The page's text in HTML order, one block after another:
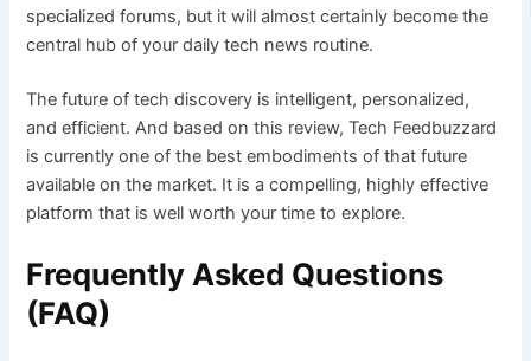
specialized forums, but it will almost certainly become the
central hub of your daily tech news routine.
The future of tech discovery is intelligent, personalized,
and efficient. And based on this review, Tech Feedbuzzard
is currently one of the best embodiments of that future
available on the market. It is a compelling, highly effective
platform that is well worth your time to explore.
Frequently Asked Questions
(FAQ)